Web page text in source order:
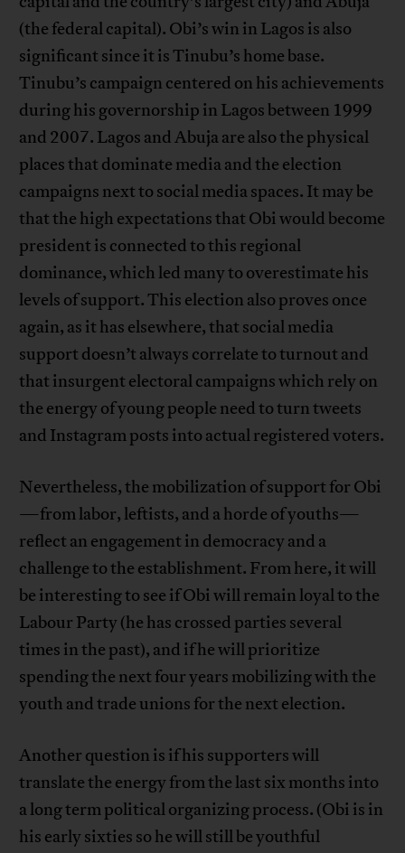
(the federal capital). Obi’s win in Lagos is also
significant since it is Tinubu’s home base.
Tinubu’s campaign centered on his achievements
during his governorship in Lagos between 1999
and 2007. Lagos and Abuja are also the physical
places that dominate media and the election
campaigns next to social media spaces. It may be
that the high expectations that Obi would become
president is connected to this regional
dominance, which led many to overestimate his
levels of support. This election also proves once
again, as it has elsewhere, that social media
support doesn’t always correlate to turnout and
that insurgent electoral campaigns which rely on
the energy of young people need to turn tweets
and Instagram posts into actual registered voters.
Nevertheless, the mobilization of support for Obi
—from labor, leftists, and a horde of youths—
reflect an engagement in democracy and a
challenge to the establishment. From here, it will
be interesting to see if Obi will remain loyal to the
Labour Party (he has crossed parties several
times in the past), and if he will prioritize
spending the next four years mobilizing with the
youth and trade unions for the next election.
Another question is if his supporters will
translate the energy from the last six months into
a long term political organizing process. (Obi is in
his early sixties so he will still be youthful